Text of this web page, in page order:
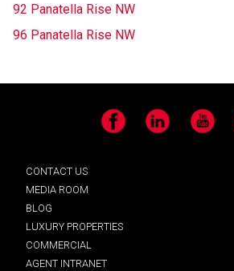
92 Panatella Rise NW
96 Panatella Rise NW
Facebook LinkedIn YouTube
CONTACT US
MEDIA ROOM
BLOG
LUXURY PROPERTIES
COMMERCIAL
AGENT INTRANET